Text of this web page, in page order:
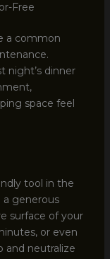
Free
a common
night’s dinner
space feel
tool in the
generous
surface of your
or even
and neutralize